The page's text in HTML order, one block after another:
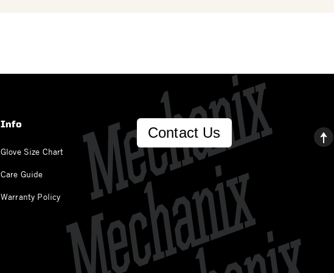
Info
Glove Size Chart
Care Guide
Warranty Policy
Contact Us